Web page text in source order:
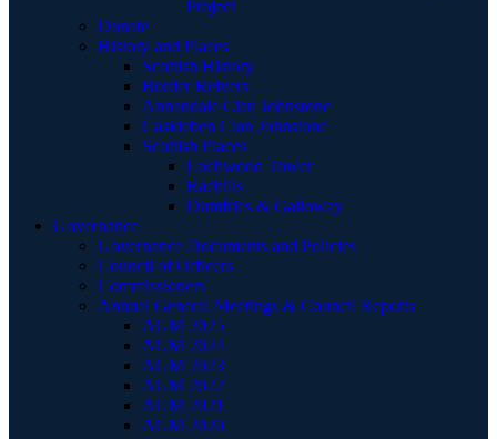
Project
Donate
History and Places
Scottish History
Border Reivers
Annandale Clan Johnstone
Caskieben Clan Johnstone
Scottish Places
Lochwood Tower
Raehills
Dumfries & Galloway
Governance
Governance Documents and Policies
Council of Officers
Commissioners
Annual General Meetings & Council Reports
AGM 2025
AGM 2024
AGM 2023
AGM 2022
AGM 2021
AGM 2020